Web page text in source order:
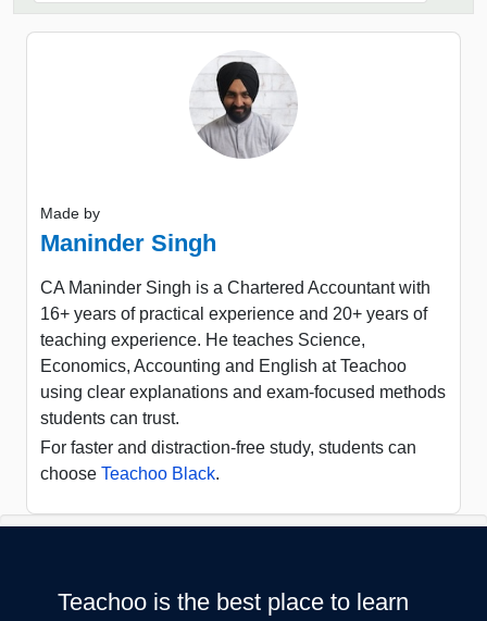
Made by
Maninder Singh
CA Maninder Singh is a Chartered Accountant with
16+ years of practical experience and 20+ years of
teaching experience. He teaches Science,
Economics, Accounting and English at Teachoo
using clear explanations and exam-focused methods
students can trust.
For faster and distraction-free study, students can
choose Teachoo Black.
Teachoo is the best place to learn